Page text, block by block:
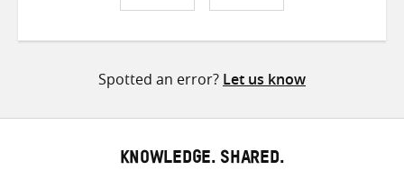
ShareShareShare
Spotted an error? Let us know
KNOWLEDGE. SHARED.